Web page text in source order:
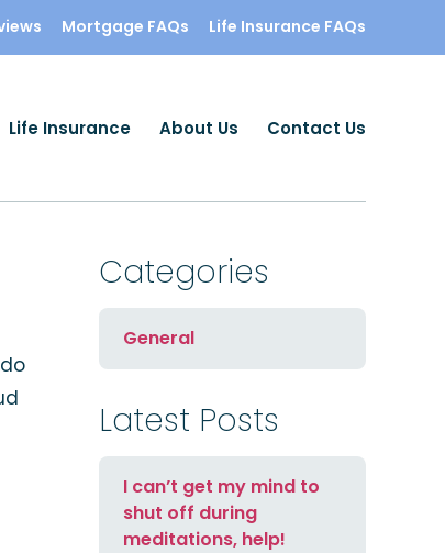
Mortgage FAQs Life Insurance FAQs
Life Insurance About Us Contact Us
Categories
General
Latest Posts
I can’t get my mind to
shut off during
meditations, help!